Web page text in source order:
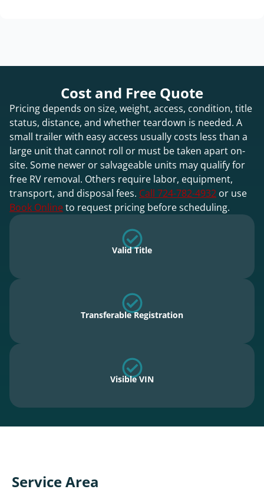
Cost and Free Quote
Pricing depends on size, weight, access, condition, title
status, distance, and whether teardown is needed. A
small trailer with easy access usually costs less than a
large unit that cannot roll or must be taken apart on-
site. Some newer or salvageable units may qualify for
free RV removal. Others require labor, equipment,
transport, and disposal fees. Call 724-782-4932 or use
Book Onlineto request pricing before scheduling.
Valid Title
Transferable Registration
Visible VIN
Service Area